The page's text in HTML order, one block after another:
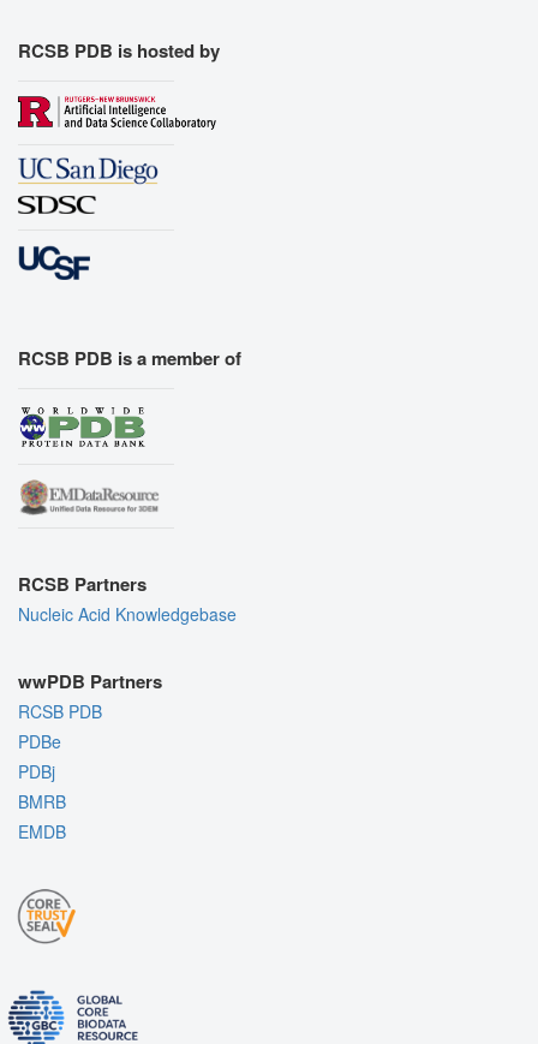
RCSB PDB is hosted by
RCSB PDB is a member of
RCSB Partners
Nucleic Acid Knowledgebase
wwPDB Partners
RCSB PDB
PDBe
PDBj
BMRB
EMDB